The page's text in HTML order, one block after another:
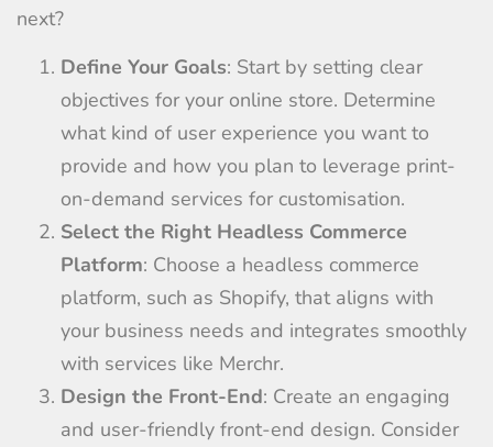
next?
Define Your Goals: Start by setting clear
objectives for your online store. Determine
what kind of user experience you want to
provide and how you plan to leverage print-
on-demand services for customisation.
Select the Right Headless Commerce
Platform: Choose a headless commerce
platform, such as Shopify, that aligns with
your business needs and integrates smoothly
with services like Merchr.
Design the Front-End: Create an engaging
and user-friendly front-end design. Consider